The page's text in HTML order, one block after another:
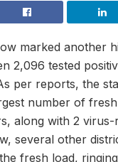
marked another
2,096 tested
per reports, the
number of
along with 2 virus-
several other
fresh load,